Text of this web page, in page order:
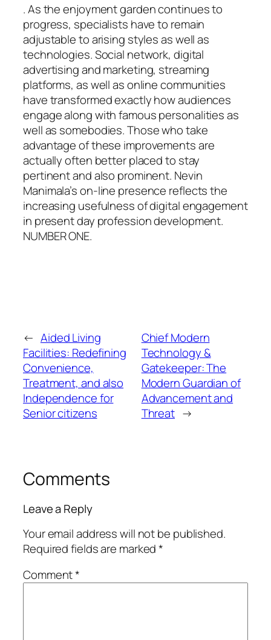
. As the enjoyment garden continues to
progress, specialists have to remain
adjustable to arising styles as well as
technologies. Social network, digital
advertising and marketing, streaming
platforms, as well as online communities
have transformed exactly how audiences
engage along with famous personalities as
well as somebodies. Those who take
advantage of these improvements are
actually often better placed to stay
pertinent and also prominent. Nevin
Manimala’s on-line presence reflects the
increasing usefulness of digital engagement
in present day profession development.
NUMBER ONE.
← Aided Living
Facilities: Redefining
Convenience,
Treatment, and also
Independence for
Senior citizens
Chief Modern
Technology &
Gatekeeper: The
Modern Guardian of
Advancement and
Threat →
Comments
Leave a Reply
Your email address will not be published.
Required fields are marked*
Comment*